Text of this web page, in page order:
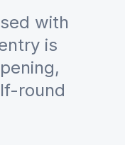
with
is
round